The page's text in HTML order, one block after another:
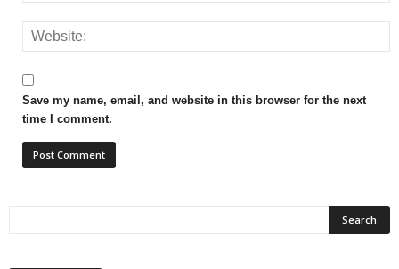
Save my name, email, and website in this browser for the next
time I comment.